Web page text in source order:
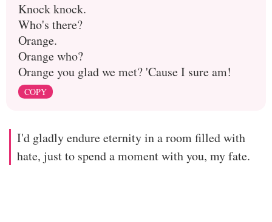
Knock knock.
Who's there?
Orange.
Orange who?
Orange you glad we met? 'Cause I sure am!
COPY
I'd gladly endure eternity in a room filled with
hate, just to spend a moment with you, my fate.